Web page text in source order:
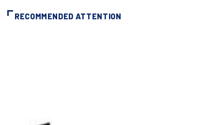
RECOMMENDED ATTENTION